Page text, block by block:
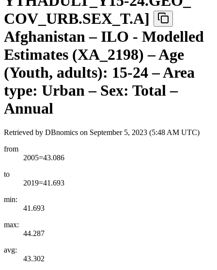
COV URB.SEX T.A]
Afghanistan – ILO - Modelled
Estimates (XA_2198) – Age
(Youth, adults): 15-24 – Area
type: Urban – Sex: Total –
Annual
Retrieved by DBnomics on September 5, 2023 (5:48 AM UTC)
from
2005=43.086
to
2019=41.693
min:
41.693
max:
44.287
avg:
43.302